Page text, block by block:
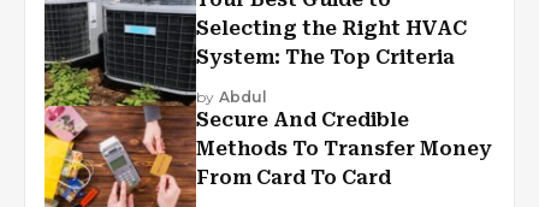
Selecting the Right HVAC
System: The Top Criteria
by Abdul
Secure And Credible
Methods To Transfer Money
From Card To Card